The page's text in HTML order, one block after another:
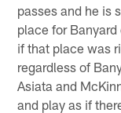
passes and he is
place for
if that place was
regardless of
Asiata and
and play as if